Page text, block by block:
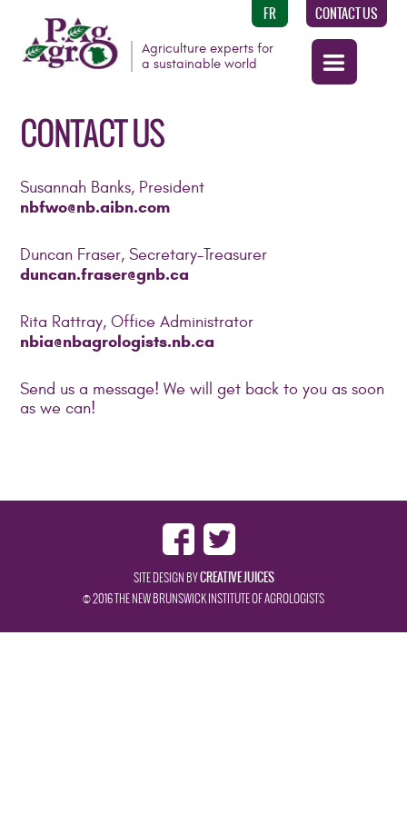
Agriculture experts for
a sustainable world
CONTACT US
FR
CONTACT US
Susannah Banks, President
nbfwo@nb.aibn.com
Duncan Fraser, Secretary-Treasurer
duncan.fraser@gnb.ca
Rita Rattray, Office Administrator
nbia@nbagrologists.nb.ca
Send us a message! We will get back to you as soon
as we can!
SITE DESIGN BYCREATIVE JUICES
© 2016 THE NEW BRUNSWICK INSTITUTE OF AGROLOGISTS